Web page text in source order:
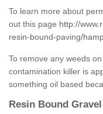
To learn more about
out this page http://
resin-bound-paving/
To remove any weeds
contamination killer is
something oil based
Resin Bound